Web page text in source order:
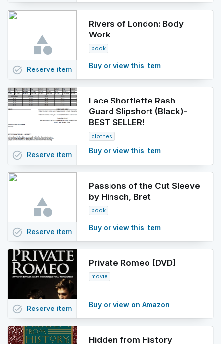
Rivers of London: Body
Work
book
Buy or view this item
task_alt Reserve item
Lace Shortlette Rash
Guard Slipshort (Black)-
BEST SELLER!
clothes
Buy or view this item
task_alt Reserve item
Passions of the Cut Sleeve
by Hinsch, Bret
book
Buy or view this item
task_alt Reserve item
Private Romeo [DVD]
movie
Buy or view on Amazon
task_alt Reserve item
Hidden from History